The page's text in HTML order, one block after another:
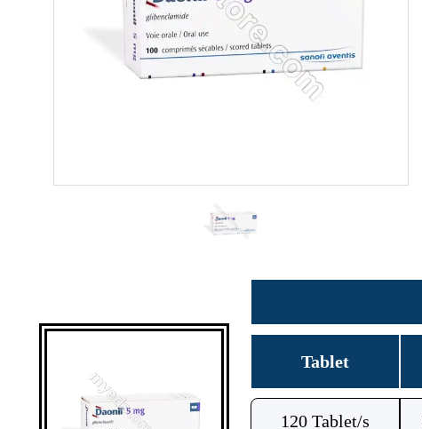
Tablet
120 Tablet/s